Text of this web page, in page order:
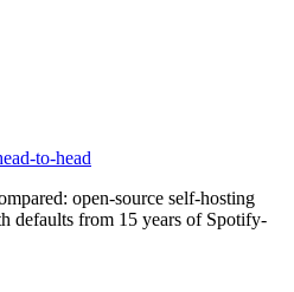
to-head
open-source self-hosting
defaults from 15 years of Spotify-